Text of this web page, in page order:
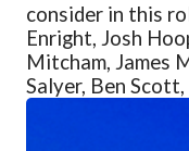
consider in this
Enright, Josh
Mitcham, James
Salyer, Ben